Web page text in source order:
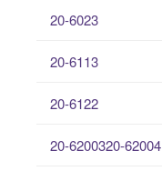
20-6023
20-6113
20-6122
20-6200320-62004